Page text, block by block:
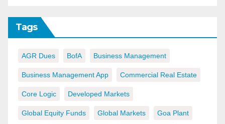
Tags
AGR Dues BofA Business Management
Business Management App Commercial Real Estate
Core Logic Developed Markets
Global Equity Funds Global Markets Goa Plant